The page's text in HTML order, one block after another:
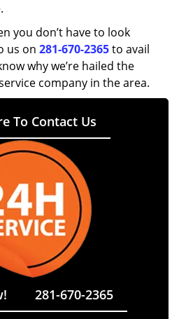
you don’t have to look
us on 281-670-2365to avail
why we’re hailed the
company in the area.
To Contact Us
281-670-2365